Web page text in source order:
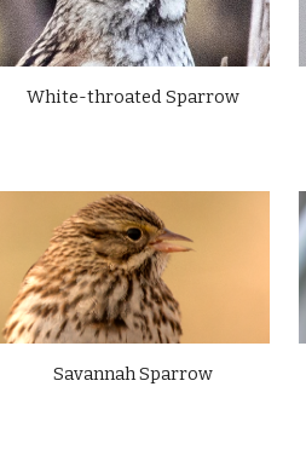
White-throated Sparrow
Savannah Sparrow